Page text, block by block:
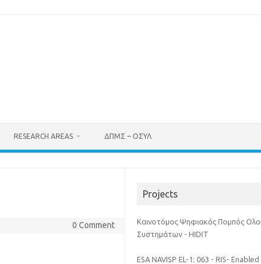
RESEARCH AREAS ΔΠΜΣ – ΟΣΥΛ
0 Comment
Projects
Καινοτόμος Ψηφιακός Πομπός
Συστημάτων - HIDIT
ESA NAVISP EL-1: 063 - RIS-